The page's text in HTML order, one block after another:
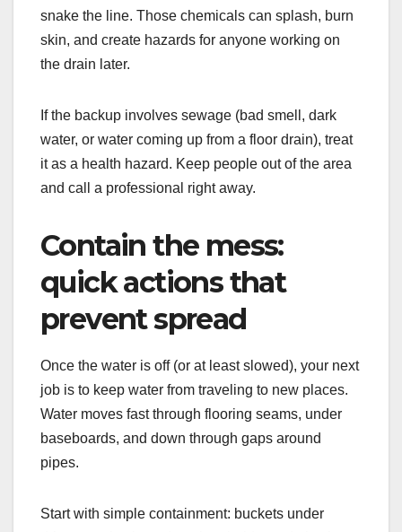
snake the line. Those chemicals can splash, burn
skin, and create hazards for anyone working on
the drain later.
If the backup involves sewage (bad smell, dark
water, or water coming up from a floor drain), treat
it as a health hazard. Keep people out of the area
and call a professional right away.
Contain the mess:
quick actions that
prevent spread
Once the water is off (or at least slowed), your next
job is to keep water from traveling to new places.
Water moves fast through flooring seams, under
baseboards, and down through gaps around
pipes.
Start with simple containment: buckets under